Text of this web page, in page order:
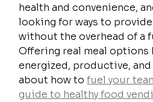
health and convenience,
looking for ways to
without the overhead of a
Offering real meal options
energized, productive, and
about how to fuel your
guide to healthy food